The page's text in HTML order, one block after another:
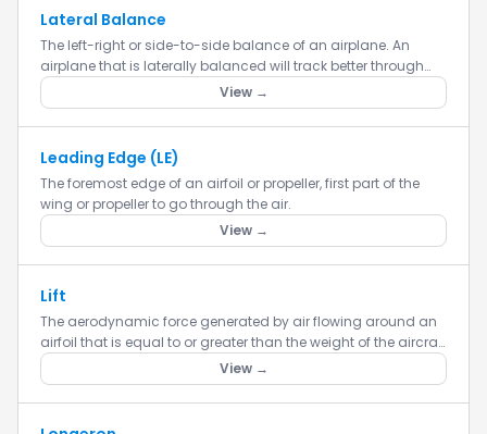
Lateral Balance
The left-right or side-to-side balance of an airplane. An
airplane that is laterally balanced will track better through
loops and other maneuvers.View →
Leading Edge (LE)
The foremost edge of an airfoil or propeller, first part of the
wing or propeller to go through the air.
View →
Lift
The aerodynamic force generated by air flowing around an
airfoil that is equal to or greater than the weight of the aircraft
and acts opposite to the force of gravity.
View →